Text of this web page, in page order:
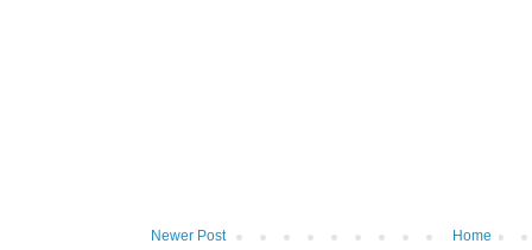
Newer Post Home